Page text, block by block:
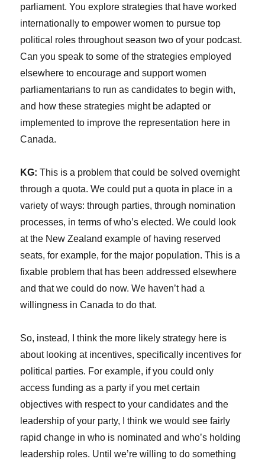
parliament. You explore strategies that have worked
internationally to empower women to pursue top
political roles throughout season two of your podcast.
Can you speak to some of the strategies employed
elsewhere to encourage and support women
parliamentarians to run as candidates to begin with,
and how these strategies might be adapted or
implemented to improve the representation here in
Canada.
KG: This is a problem that could be solved overnight
through a quota. We could put a quota in place in a
variety of ways: through parties, through nomination
processes, in terms of who’s elected. We could look
at the New Zealand example of having reserved
seats, for example, for the major population. This is a
fixable problem that has been addressed elsewhere
and that we could do now. We haven’t had a
willingness in Canada to do that.
So, instead, I think the more likely strategy here is
about looking at incentives, specifically incentives for
political parties. For example, if you could only
access funding as a party if you met certain
objectives with respect to your candidates and the
leadership of your party, I think we would see fairly
rapid change in who is nominated and who’s holding
leadership roles. Until we’re willing to do something